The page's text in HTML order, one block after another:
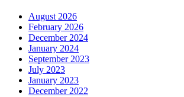
August 2026
February 2026
December 2024
January 2024
September 2023
July 2023
January 2023
December 2022